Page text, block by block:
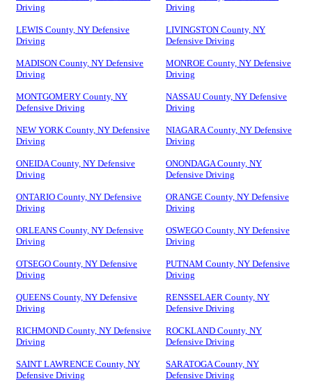
Driving
Driving
LEWIS County, NY Defensive
Driving
LIVINGSTON County, NY
Defensive Driving
MADISON County, NY Defensive
Driving
MONROE County, NY Defensive
Driving
MONTGOMERY County, NY
Defensive Driving
NASSAU County, NY Defensive
Driving
NEW YORK County, NY Defensive
Driving
NIAGARA County, NY Defensive
Driving
ONEIDA County, NY Defensive
Driving
ONONDAGA County, NY
Defensive Driving
ONTARIO County, NY Defensive
Driving
ORANGE County, NY Defensive
Driving
ORLEANS County, NY Defensive
Driving
OSWEGO County, NY Defensive
Driving
OTSEGO County, NY Defensive
Driving
PUTNAM County, NY Defensive
Driving
QUEENS County, NY Defensive
Driving
RENSSELAER County, NY
Defensive Driving
RICHMOND County, NY Defensive
Driving
ROCKLAND County, NY
Defensive Driving
SAINT LAWRENCE County, NY
Defensive Driving
SARATOGA County, NY
Defensive Driving